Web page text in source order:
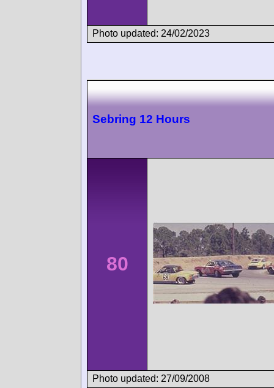
Photo updated: 24/02/2023
Sebring 12 Hours
80
Photo updated: 27/09/2008